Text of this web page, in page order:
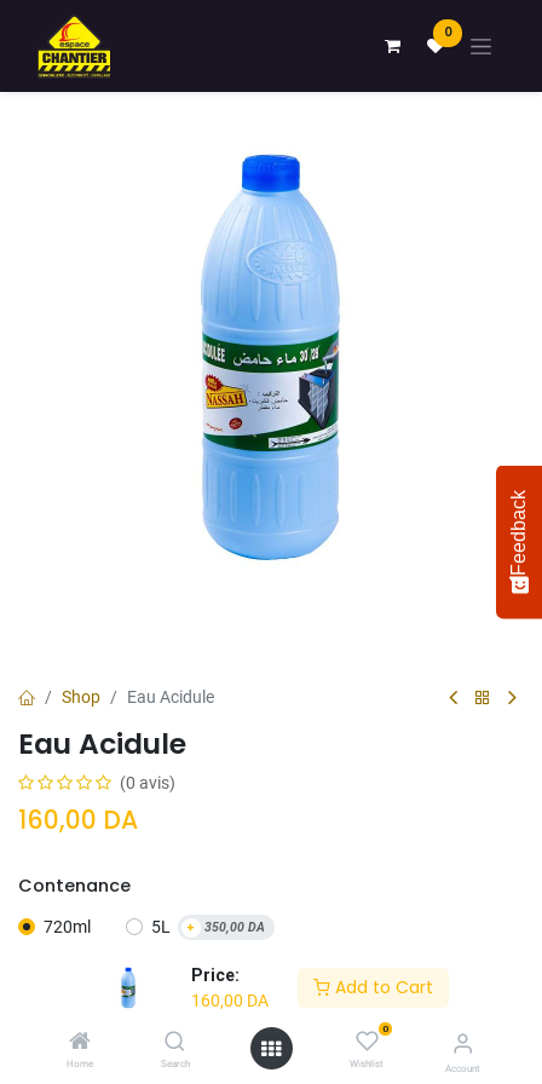
Price:
160,00 DA
Add to Cart
Home Search
0
Wishlist Account
0
Shop Eau Acidule
Eau Acidule
(0 avis)
160,00 DA
Contenance
720ml 5L + 350,00DA
Ajouter Au Acheter
Feedback
How would you rate your experience?
Select
an
option
Not satisfied at all Very satisfied
Next